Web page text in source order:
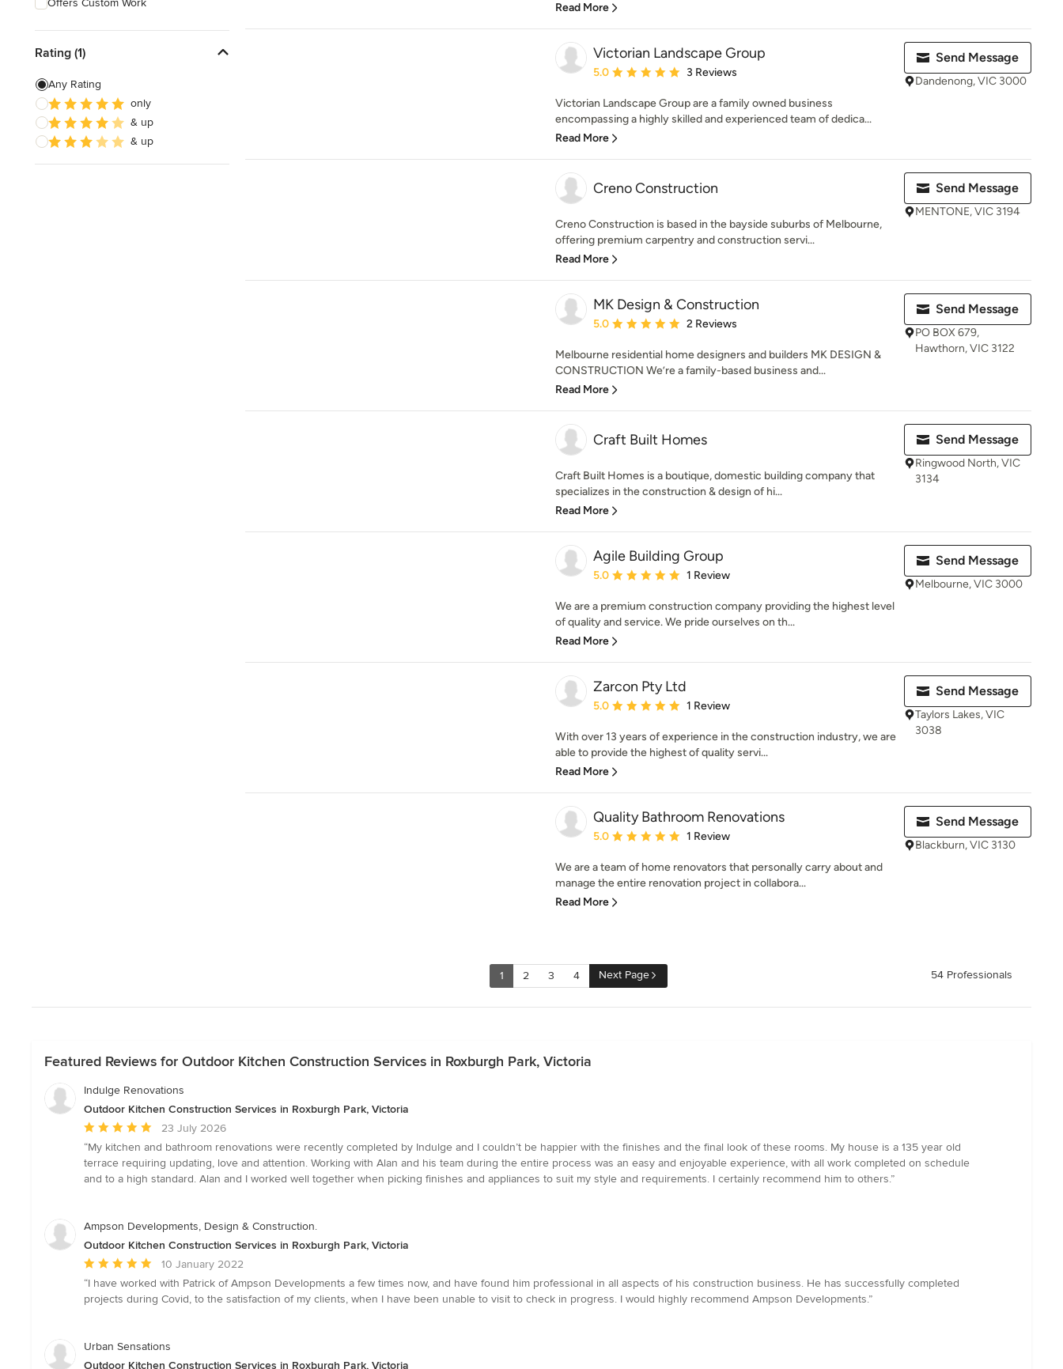
Offers Custom Work
Rating (1)
Any Rating
only
& up
& up
Read More
Victorian Landscape Group
Average rating: 5 out of 5 stars
5.0 3 Reviews
Victorian Landscape Group are a family owned business
encompassing a highly skilled and experienced team of dedica...
Read More
Send Message
Dandenong, VIC 3000
Creno Construction
Creno Construction is based in the bayside suburbs of Melbourne,
offering premium carpentry and construction servi...
Read More
Send Message
MENTONE, VIC 3194
MK Design & Construction
Average rating: 5 out of 5 stars
5.0 2 Reviews
Melbourne residential home designers and builders MK DESIGN &
CONSTRUCTION We’re a family-based business and...
Read More
Send Message
PO BOX 679,
Hawthorn, VIC 3122
Craft Built Homes
Craft Built Homes is a boutique, domestic building company that
specializes in the construction & design of hi...
Read More
Send Message
Ringwood North, VIC
3134
Agile Building Group
Average rating: 5 out of 5 stars
5.0 1 Review
We are a premium construction company providing the highest level
of quality and service. We pride ourselves on th...
Read More
Send Message
Melbourne, VIC 3000
Zarcon Pty Ltd
Average rating: 5 out of 5 stars
5.0 1 Review
With over 13 years of experience in the construction industry, we are
able to provide the highest of quality servi...
Read More
Send Message
Taylors Lakes, VIC
3038
Quality Bathroom Renovations
Average rating: 5 out of 5 stars
5.0 1 Review
We are a team of home renovators that personally carry about and
manage the entire renovation project in collabora...
Read More
Send Message
Blackburn, VIC 3130
1 2 3 4 Next Page 54 Professionals
Featured Reviews for Outdoor Kitchen Construction Services in Roxburgh Park, Victoria
Indulge Renovations
Outdoor Kitchen Construction Services in Roxburgh Park, Victoria
Average
rating:
5
out
stars
23 July 2026
“My kitchen and bathroom renovations were recently completed by Indulge and I couldn’t be happier with the finishes and the final look of these rooms. My house is a 135 year old
terrace requiring updating, love and attention. Working with Alan and his team during the entire process was an easy and enjoyable experience, with all work completed on schedule
and to a high standard. Alan and I worked well together when picking finishes and appliances to suit my style and requirements. I certainly recommend him to others.”
Ampson Developments, Design & Construction.
Outdoor Kitchen Construction Services in Roxburgh Park, Victoria
Average
rating:
5
5
10 January 2022
“I have worked with Patrick of Ampson Developments a few times now, and have found him professional in all aspects of his construction business. He has successfully completed
projects during Covid, to the satisfaction of my clients, when I have been unable to visit to check in progress. I would highly recommend Ampson Developments.”
Urban Sensations
Outdoor Kitchen Construction Services in Roxburgh Park, Victoria